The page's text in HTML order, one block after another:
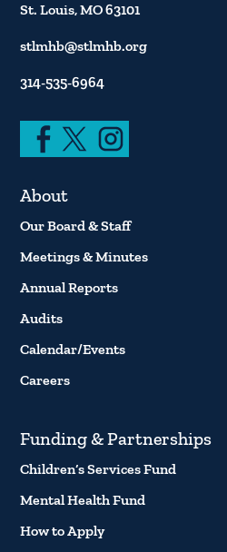
St. Louis, MO 63101
stlmhb@stlmhb.org
314-535-6964
About
Our Board & Staff
Meetings & Minutes
Annual Reports
Audits
Calendar/Events
Careers
Funding & Partnerships
Children’s Services Fund
Mental Health Fund
How to Apply